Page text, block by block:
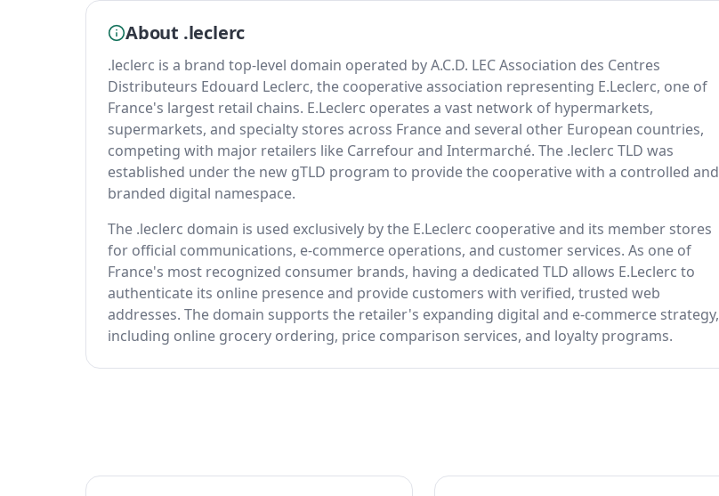
About .leclerc
.leclerc is a brand top-level domain operated by A.C.D. LEC Association des Centres
Distributeurs Edouard Leclerc, the cooperative association representing E.Leclerc, one of
France's largest retail chains. E.Leclerc operates a vast network of hypermarkets,
supermarkets, and specialty stores across France and several other European countries,
competing with major retailers like Carrefour and Intermarché. The .leclerc TLD was
established under the new gTLD program to provide the cooperative with a controlled and
branded digital namespace.
The .leclerc domain is used exclusively by the E.Leclerc cooperative and its member stores
for official communications, e-commerce operations, and customer services. As one of
France's most recognized consumer brands, having a dedicated TLD allows E.Leclerc to
authenticate its online presence and provide customers with verified, trusted web
addresses. The domain supports the retailer's expanding digital and e-commerce strategy,
including online grocery ordering, price comparison services, and loyalty programs.